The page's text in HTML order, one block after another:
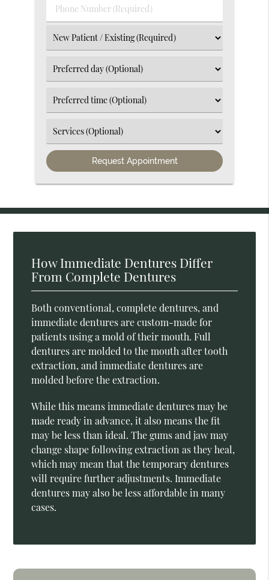
Phone
Number
(Required)
Select
an
Option
Select
an
Option
Select
an
Option
Select
an
How Immediate Dentures Differ
From Complete Dentures
Both conventional, complete dentures, and
immediate dentures are custom-made for
patients using a mold of their mouth. Full
dentures are molded to the mouth after tooth
extraction, and immediate dentures are
molded before the extraction.
While this means immediate dentures may be
made ready in advance, it also means the fit
may be less than ideal. The gums and jaw may
change shape following extraction as they heal,
which may mean that the temporary dentures
will require further adjustments. Immediate
dentures may also be less affordable in many
cases.